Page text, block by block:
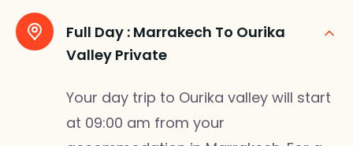
Full Day : Marrakech To Ourika
Valley Private
Your day trip to Ourika valley will start
at 09:00 am from your